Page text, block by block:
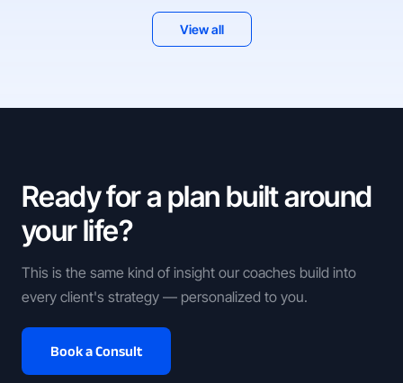
View all
Ready for a plan built around
your life?
This is the same kind of insight our coaches build into
every client's strategy — personalized to you.
Book a Consult